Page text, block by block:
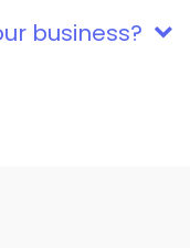
business?